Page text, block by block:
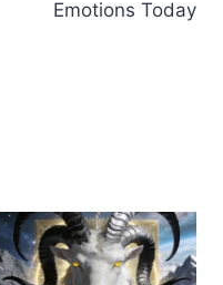
Emotions Today